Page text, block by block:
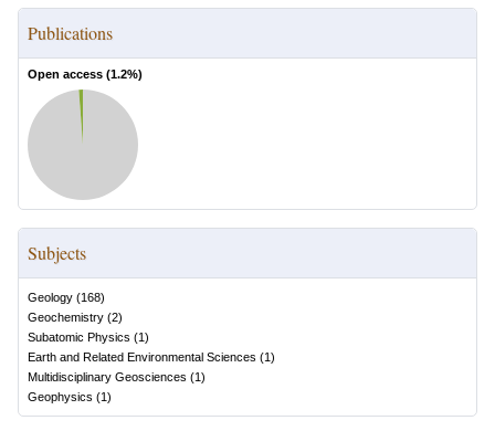
Publications
Open access (1.2%)
Subjects
Geology (168)
Geochemistry (2)
Subatomic Physics (1)
Earth and Related Environmental Sciences (1)
Multidisciplinary Geosciences (1)
Geophysics (1)